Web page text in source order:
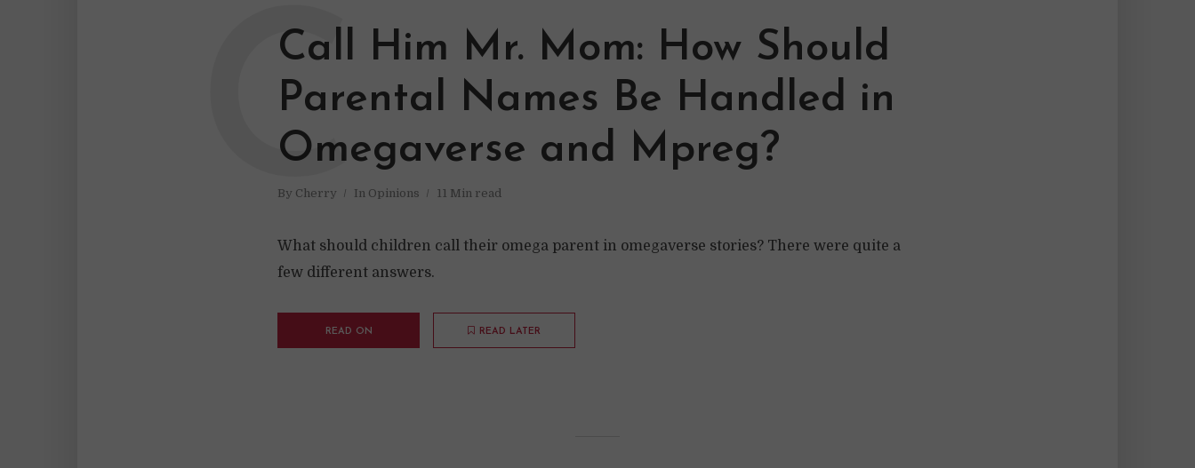
Call Him Mr. Mom: How Should
Parental Names Be Handled in
Omegaverse and Mpreg?
By Cherry In Opinions 11 Min read
C
What should children call their omega parent in omegaverse stories? There were quite a
few different answers.
READ ON READ LATER